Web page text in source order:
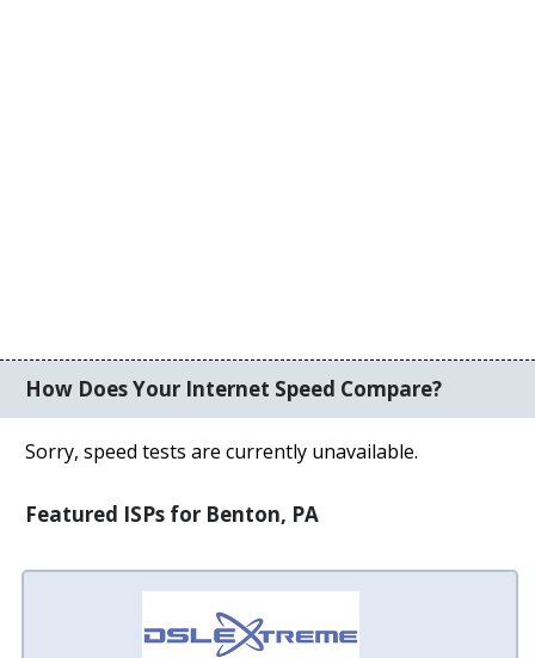
How Does Your Internet Speed Compare?
Sorry, speed tests are currently unavailable.
Featured ISPs for Benton, PA